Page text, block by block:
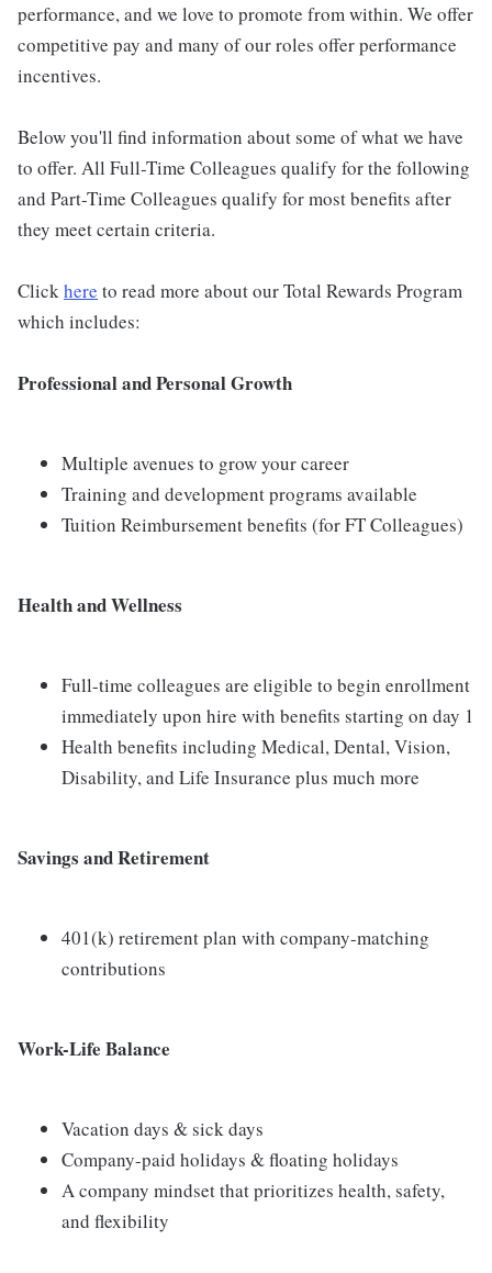
performance, and we love to promote from within. We offer
competitive pay and many of our roles offer performance
incentives.
Below you'll find information about some of what we have
to offer. All Full-Time Colleagues qualify for the following
and Part-Time Colleagues qualify for most benefits after
they meet certain criteria.
Clickhere to read more about our Total Rewards Program
which includes:
Professional and Personal Growth
Multiple avenues to grow your career
Training and development programs available
Tuition Reimbursement benefits (for FT Colleagues)
Health and Wellness
Full-time colleagues are eligible to begin enrollment
immediately upon hire with benefits starting on day 1
Health benefits including Medical, Dental, Vision,
Disability, and Life Insurance plus much more
Savings and Retirement
401(k) retirement plan with company-matching
contributions
Work-Life Balance
Vacation days & sick days
Company-paid holidays & floating holidays
A company mindset that prioritizes health, safety,
and flexibility